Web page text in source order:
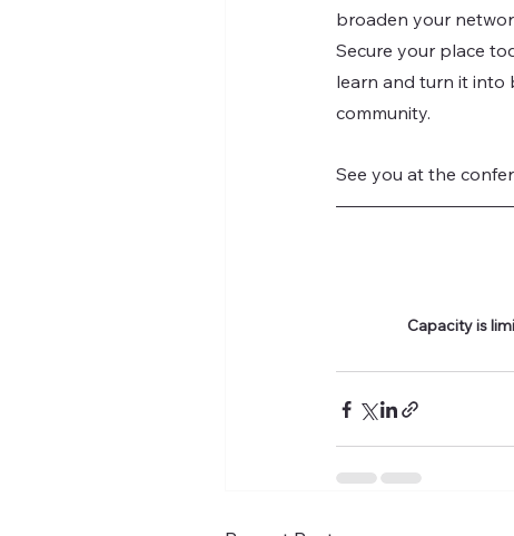
broaden your
Secure your place
learn and turn it into
community.
See you at the
Capacity is